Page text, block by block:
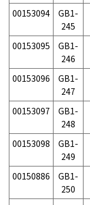
00153094
GB1-
245
00153095
GB1-
246
00153096
GB1-
247
00153097
GB1-
248
00153098
GB1-
249
00150886
GB1-
250